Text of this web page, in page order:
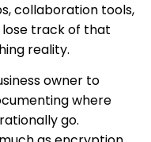
collaboration tools,
lose track of that
reality.
owner to
where
go.